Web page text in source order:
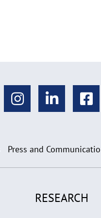
Press and
RESEARCH